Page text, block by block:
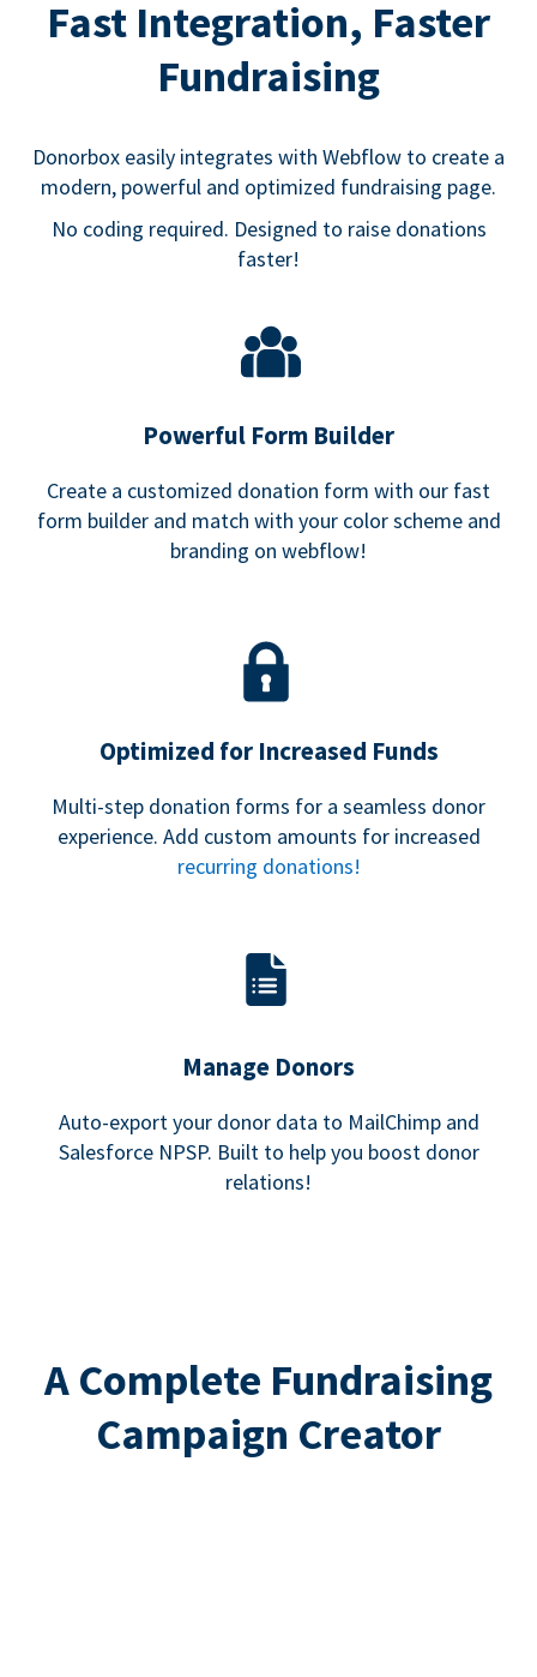
Fast Integration, Faster
Fundraising
Donorbox easily integrates with Webflow to create a
modern, powerful and optimized fundraising page.
No coding required. Designed to raise donations
faster!
Powerful Form Builder
Create a customized donation form with our fast
form builder and match with your color scheme and
branding on webflow!
Optimized for Increased Funds
Multi-step donation forms for a seamless donor
experience. Add custom amounts for increased
recurring donations!
Manage Donors
Auto-export your donor data to MailChimp and
Salesforce NPSP. Built to help you boost donor
relations!
A Complete Fundraising
Campaign Creator